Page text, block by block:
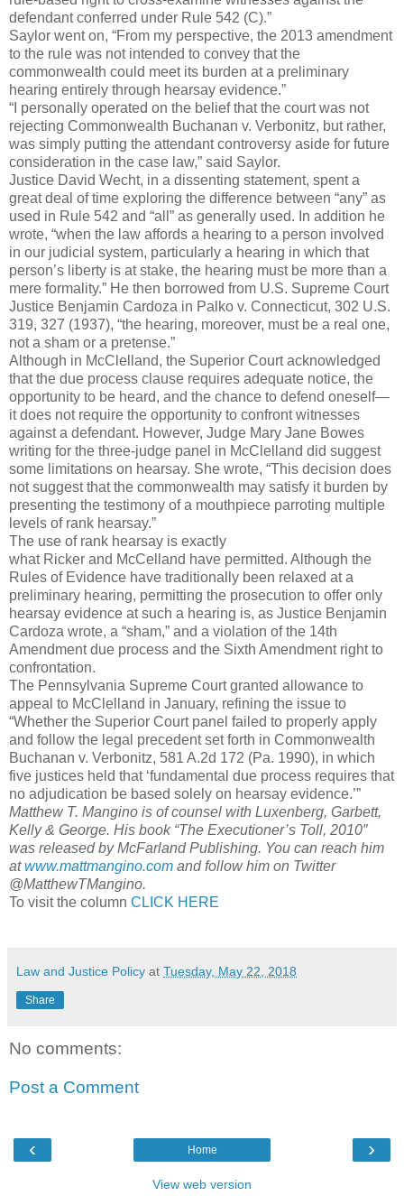
defendant conferred under Rule 542 (C).”
Saylor went on, “From my perspective, the 2013 amendment
to the rule was not intended to convey that the
commonwealth could meet its burden at a preliminary
hearing entirely through hearsay evidence.”
“I personally operated on the belief that the court was not
rejecting Commonwealth Buchanan v. Verbonitz, but rather,
was simply putting the attendant controversy aside for future
consideration in the case law,” said Saylor.
Justice David Wecht, in a dissenting statement, spent a
great deal of time exploring the difference between “any” as
used in Rule 542 and “all” as generally used. In addition he
wrote, “when the law affords a hearing to a person involved
in our judicial system, particularly a hearing in which that
person’s liberty is at stake, the hearing must be more than a
mere formality.” He then borrowed from U.S. Supreme Court
Justice Benjamin Cardoza in Palko v. Connecticut, 302 U.S.
319, 327 (1937), “the hearing, moreover, must be a real one,
not a sham or a pretense.”
Although in McClelland, the Superior Court acknowledged
that the due process clause requires adequate notice, the
opportunity to be heard, and the chance to defend oneself—
it does not require the opportunity to confront witnesses
against a defendant. However, Judge Mary Jane Bowes
writing for the three-judge panel in McClelland did suggest
some limitations on hearsay. She wrote, “This decision does
not suggest that the commonwealth may satisfy it burden by
presenting the testimony of a mouthpiece parroting multiple
levels of rank hearsay.”
The use of rank hearsay is exactly
what Ricker and McCelland have permitted. Although the
Rules of Evidence have traditionally been relaxed at a
preliminary hearing, permitting the prosecution to offer only
hearsay evidence at such a hearing is, as Justice Benjamin
Cardoza wrote, a “sham,” and a violation of the 14th
Amendment due process and the Sixth Amendment right to
confrontation.
The Pennsylvania Supreme Court granted allowance to
appeal to McClelland in January, refining the issue to
“Whether the Superior Court panel failed to properly apply
and follow the legal precedent set forth in Commonwealth
Buchanan v. Verbonitz, 581 A.2d 172 (Pa. 1990), in which
five justices held that ‘fundamental due process requires that
no adjudication be based solely on hearsay evidence.’”
Matthew T. Mangino is of counsel with Luxenberg, Garbett,
Kelly & George. His book “The Executioner’s Toll, 2010″
was released by McFarland Publishing. You can reach him
atwww.mattmangino.com and follow him on Twitter
@MatthewTMangino.
To visit the column CLICK HERE
Law and Justice Policy at Tuesday, May 22, 2018
Share
No comments:
Post a Comment
‹ ›
Home
View web version